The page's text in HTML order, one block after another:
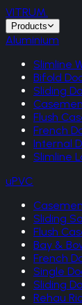
VITRUM.
Products
Aluminium
Slimline
Bifold
Sliding
Flush
French
Internal
Slimline
uPVC
Sliding
Flush
Bay &
French
Single
Sliding
Rehau